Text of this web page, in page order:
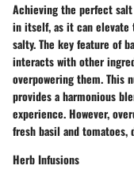
Achieving the perfect
in itself, as it can elevate
salty. The key feature of
interacts with other
overpowering them. This
provides a harmonious
experience. However,
fresh basil and tomatoes,
Herb Infusions